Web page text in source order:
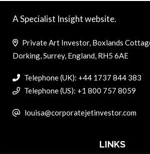
A Specialist Insight website.
Private Art Investor, Boxlands
Dorking, Surrey, England, RH5 6AE
Telephone (UK): +44 1737 844 383
Telephone (US): +1 800 757 8059
louisa@corporatejetinvestor.com
LINKS